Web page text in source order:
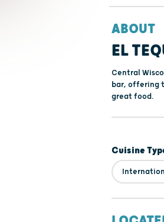
ABOUT
EL
Central
bar, offering
great food.
Cuisine